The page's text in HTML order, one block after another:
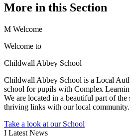
More in this Section
M Welcome
Welcome to
Childwall Abbey School
Childwall Abbey School is a Local
school for pupils with Complex
We are located in a beautiful part of
thriving links with our local community.
Take a look at our School
I Latest News